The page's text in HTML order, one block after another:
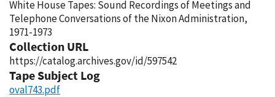
White House Tapes: Sound Recordings of Meetings and
Telephone Conversations of the Nixon Administration,
1971-1973
Collection URL
https://catalog.archives.gov/id/597542
Tape Subject Log
oval743.pdf